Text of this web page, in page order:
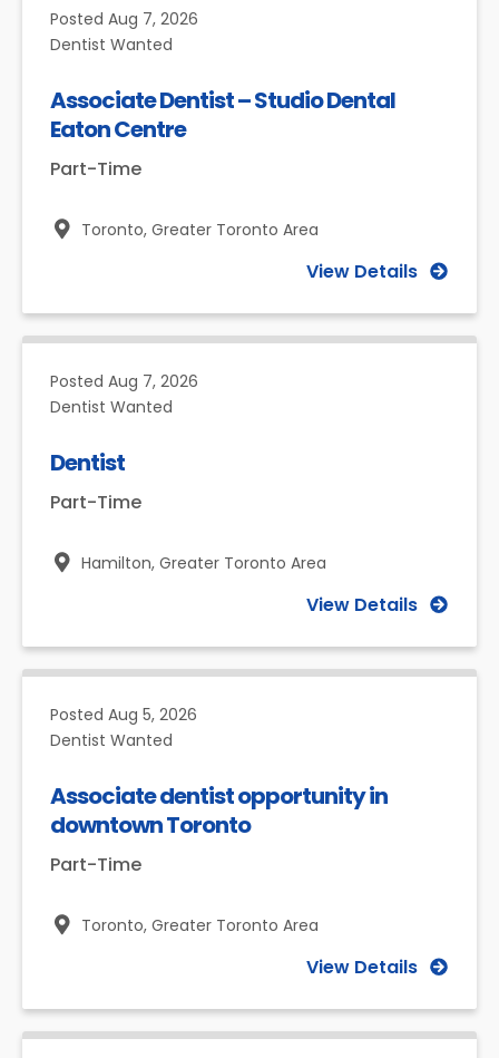
Posted Aug 7, 2026
Dentist Wanted
Associate Dentist – Studio Dental
Eaton Centre
Part-Time
Toronto, Greater Toronto Area
View Details
Posted Aug 7, 2026
Dentist Wanted
Dentist
Part-Time
Hamilton, Greater Toronto Area
View Details
Posted Aug 5, 2026
Dentist Wanted
Associate dentist opportunity in
downtown Toronto
Part-Time
Toronto, Greater Toronto Area
View Details